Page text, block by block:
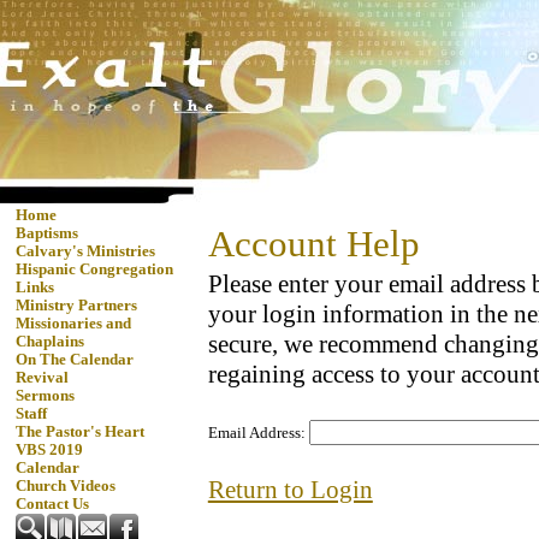
Home
Baptisms
Calvary's Ministries
Hispanic Congregation
Links
Ministry Partners
Missionaries and
Chaplains
On The Calendar
Revival
Sermons
Staff
The Pastor's Heart
VBS 2019
Calendar
Church Videos
Contact Us
Account Help
Please enter your email
your login information in the
secure, we recommend
regaining access to your
Email Address:
Return to Login